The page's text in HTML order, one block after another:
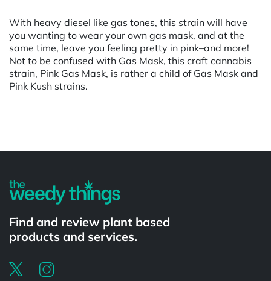
With heavy diesel like gas tones, this strain will have
you wanting to wear your own gas mask, and at the
same time, leave you feeling pretty in pink–and more!
Not to be confused with Gas Mask, this craft cannabis
strain, Pink Gas Mask, is rather a child of Gas Mask and
Pink Kush strains.
Find and review plant based
products and services.